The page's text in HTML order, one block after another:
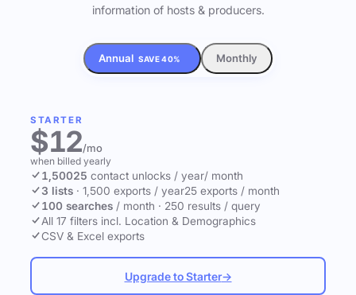
information of hosts & producers.
Annual SAVE 40% Monthly
STARTER
$12/mo
when billed yearly
1,50025 contact unlocks / year/ month
3 lists · 1,500 exports / year25 exports / month
100 searches / month · 250 results / query
All 17 filters incl. Location & Demographics
CSV & Excel exports
Upgrade to Starter→